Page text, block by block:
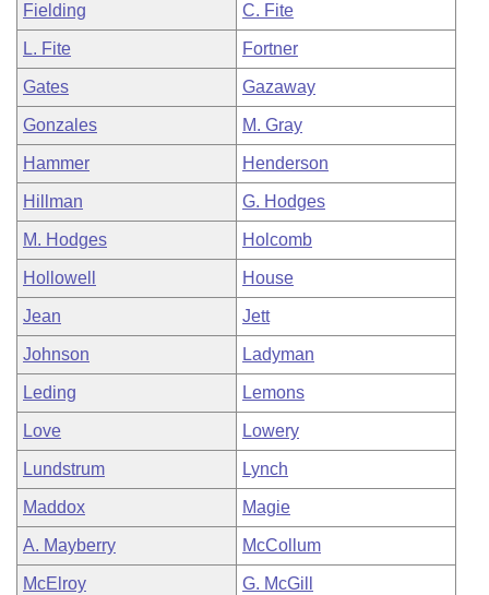
Fielding C. Fite
L. Fite Fortner
Gates Gazaway
Gonzales M. Gray
Hammer Henderson
Hillman G. Hodges
M. Hodges Holcomb
Hollowell House
Jean Jett
Johnson Ladyman
Leding Lemons
Love Lowery
Lundstrum Lynch
Maddox Magie
A. Mayberry McCollum
McElroy G. McGill